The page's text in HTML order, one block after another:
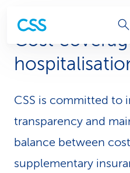
S
e
r
v
i
c
e
Cost
CSS is committed to
transparency and
balance between
supplementary